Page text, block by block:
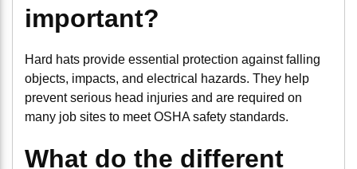
important?
Hard hats provide essential protection against falling
objects, impacts, and electrical hazards. They help
prevent serious head injuries and are required on
many job sites to meet OSHA safety standards.
What do the different